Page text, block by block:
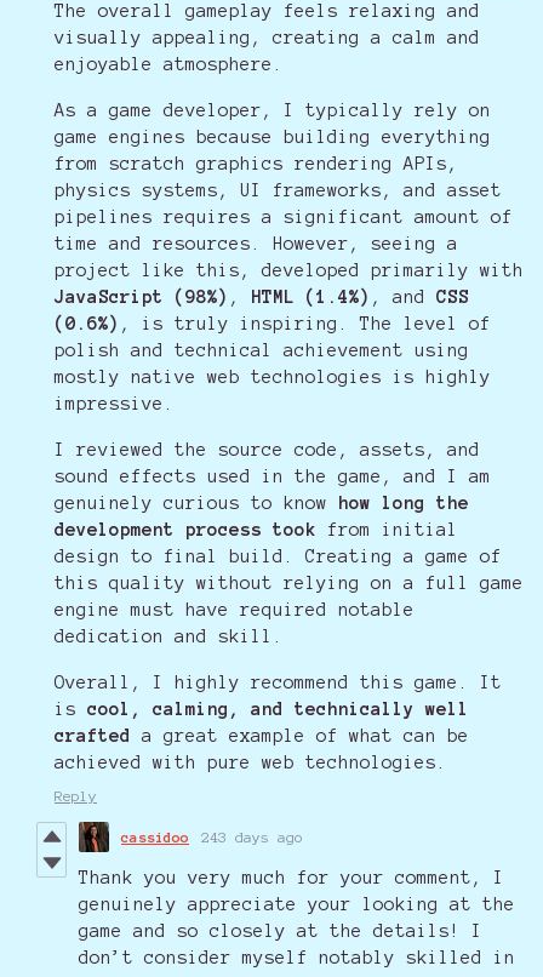
The overall gameplay feels relaxing and
visually appealing, creating a calm and
enjoyable atmosphere.
As a game developer, I typically rely on
game engines because building everything
from scratch graphics rendering APIs,
physics systems, UI frameworks, and asset
pipelines requires a significant amount of
time and resources. However, seeing a
project like this, developed primarily with
JavaScript (98%) , HTML (1.4%) , and CSS
(0.6%) , is truly inspiring. The level of
polish and technical achievement using
mostly native web technologies is highly
impressive.
I reviewed the source code, assets, and
sound effects used in the game, and I am
genuinely curious to know
how long the
development process took from initial
design to final build. Creating a game of
this quality without relying on a full game
engine must have required notable
dedication and skill.
Overall, I highly recommend this game. It
is cool, calming, and technically well
crafted a great example of what can be
achieved with pure web technologies.
Reply
cassidoo 243 days ago
Thank you very much for your comment, I
genuinely appreciate your looking at the
game and so closely at the details! I
don’t consider myself notably skilled in